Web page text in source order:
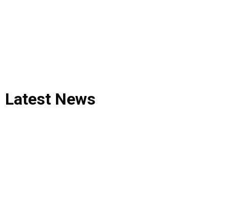
Latest News